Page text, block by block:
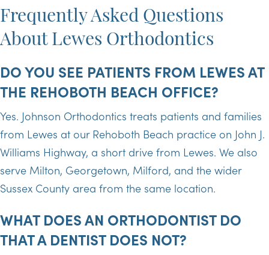
Frequently Asked Questions
About Lewes Orthodontics
DO YOU SEE PATIENTS FROM LEWES AT
THE REHOBOTH BEACH OFFICE?
Yes. Johnson Orthodontics treats patients and families
from Lewes at our Rehoboth Beach practice on John J.
Williams Highway, a short drive from Lewes. We also
serve Milton, Georgetown, Milford, and the wider
Sussex County area from the same location.
WHAT DOES AN ORTHODONTIST DO
THAT A DENTIST DOES NOT?